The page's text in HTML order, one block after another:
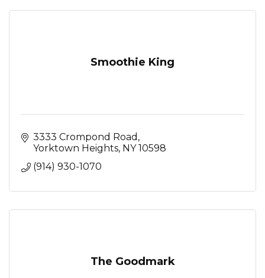
Smoothie King
3333 Crompond Road
Yorktown Heights NY 10598
(914) 930-1070
The Goodmark